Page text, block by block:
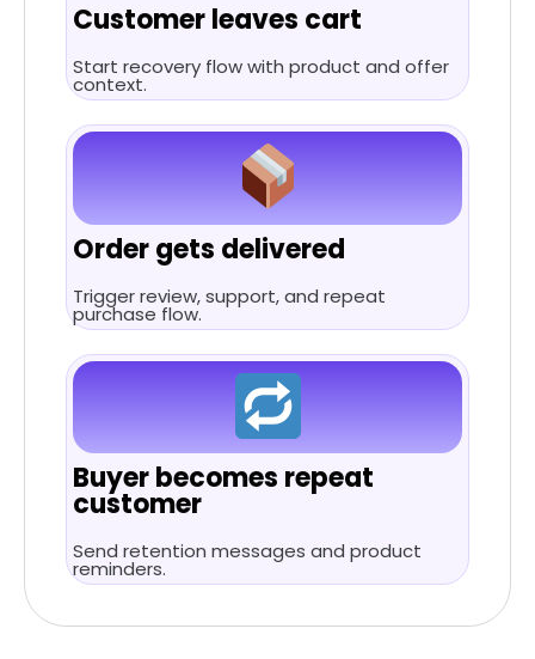
Customer leaves cart
Start recovery flow with product and offer
context.
Order gets delivered
Trigger review, support, and repeat
purchase flow.
Buyer becomes repeat
customer
Send retention messages and product
reminders.